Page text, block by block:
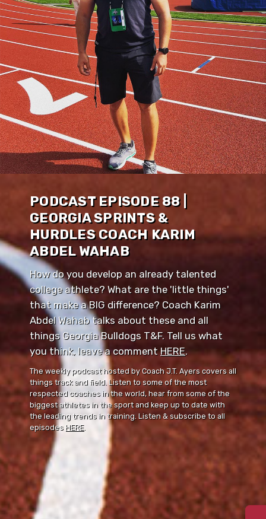
PODCAST EPISODE 88 |
GEORGIA SPRINTS &
HURDLES COACH KARIM
ABDEL WAHAB
How do you develop an already talented
college athlete? What are the 'little things'
that make a BIG difference? Coach Karim
Abdel Wahab talks about these and all
things Georgia Bulldogs T&F. Tell us what
you think, leave a comment ⁠⁠HERE⁠⁠.
The weekly podcast hosted by Coach J.T. Ayers covers all
things track and field. Listen to some of the most
respected coaches in the world, hear from some of the
biggest athletes in the sport and keep up to date with
the leading trends in training. Listen & subscribe to all
episodes HERE.